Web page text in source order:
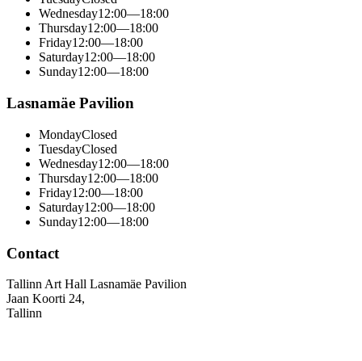
Wednesday12:00—18:00
Thursday12:00—18:00
Friday12:00—18:00
Saturday12:00—18:00
Sunday12:00—18:00
Lasnamäe Pavilion
MondayClosed
TuesdayClosed
Wednesday12:00—18:00
Thursday12:00—18:00
Friday12:00—18:00
Saturday12:00—18:00
Sunday12:00—18:00
Contact
Tallinn Art Hall Lasnamäe Pavilion
Jaan Koorti 24,
Tallinn